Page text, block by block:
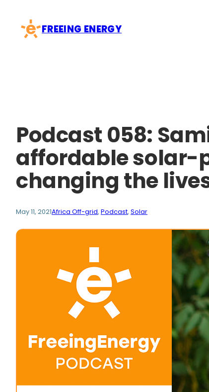
content
FREEING ENERGY
Podcast 058:
affordable solar-
changing the
May 11, 2021Africa Off-grid, Podcast, Solar